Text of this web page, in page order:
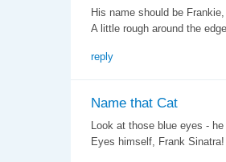
His name should be
A little rough around the
reply
Name that Cat
Look at those blue eyes -
Eyes himself, Frank Sinatra!